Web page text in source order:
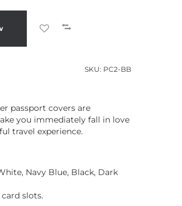
SKU: PC2-BB
passport covers are
you immediately fall in love
travel experience.
Navy Blue, Black, Dark
slots.